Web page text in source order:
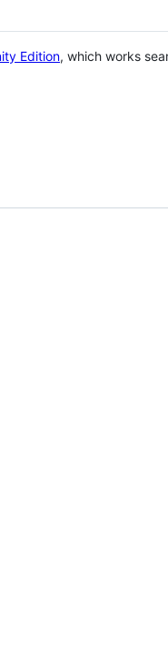
Edition, which works